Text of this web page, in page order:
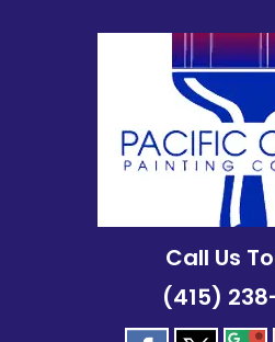
Call Us
(415)